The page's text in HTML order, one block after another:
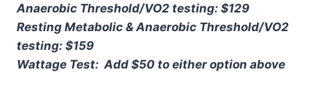
Anaerobic Threshold/VO2 testing: $129
Resting Metabolic & Anaerobic Threshold/VO2
testing: $159
Wattage Test: Add $50 to either option above